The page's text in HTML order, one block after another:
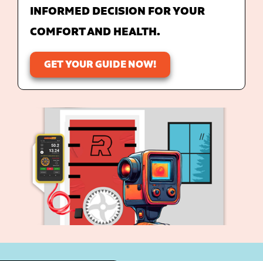
INFORMED DECISION FOR YOUR
COMFORT AND HEALTH.
GET YOUR GUIDE NOW!